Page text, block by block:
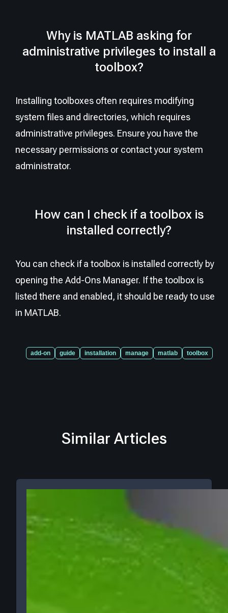
Why is MATLAB asking for
administrative privileges to install a
toolbox?
Installing toolboxes often requires modifying
system files and directories, which requires
administrative privileges. Ensure you have the
necessary permissions or contact your system
administrator.
How can I check if a toolbox is
installed correctly?
You can check if a toolbox is installed correctly by
opening the Add-Ons Manager. If the toolbox is
listed there and enabled, it should be ready to use
in MATLAB.
add-on guide installation manage matlab toolbox
Similar Articles